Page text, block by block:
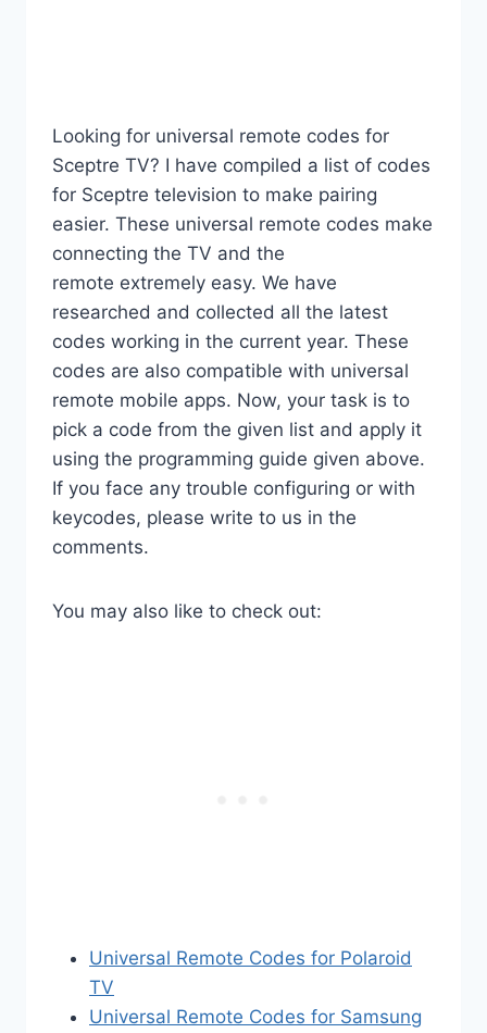
Looking for universal remote codes for
Sceptre TV? I have compiled a list of codes
for Sceptre television to make pairing
easier. These universal remote codes make
connecting the TV and the
remote extremely easy. We have
researched and collected all the latest
codes working in the current year. These
codes are also compatible with universal
remote mobile apps. Now, your task is to
pick a code from the given list and apply it
using the programming guide given above.
If you face any trouble configuring or with
keycodes, please write to us in the
comments.
You may also like to check out:
Universal Remote Codes for Polaroid
TV
Universal Remote Codes for Samsung